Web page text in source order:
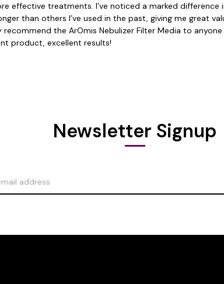
effective treatments. I’ve noticed a marked
than others I’ve used in the past, giving me great
the ArOmis Nebulizer Filter Media to
product, excellent results!
Newsletter Signup